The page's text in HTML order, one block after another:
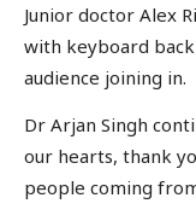
Junior doctor Alex
with keyboard
audience joining in.
Dr Arjan Singh
our hearts, thank
people coming